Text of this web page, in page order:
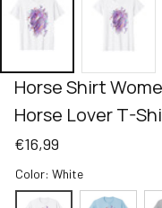
Horse Shirt
Horse Lover T-
€16,99
Color: White